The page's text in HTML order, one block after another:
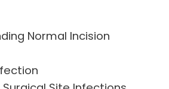
Normal Incision